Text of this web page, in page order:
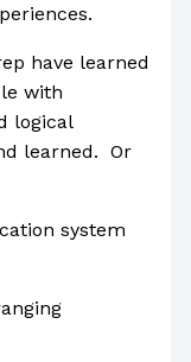
have learned
with
logical
learned. Or
system